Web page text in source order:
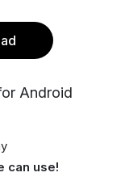
Android
can use!